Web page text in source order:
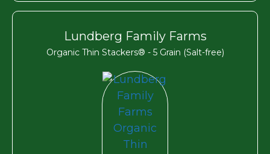
Lundberg Family Farms
Organic Thin Stackers® - 5 Grain (Salt-free)